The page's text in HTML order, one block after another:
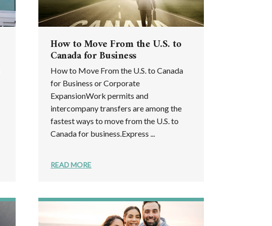
How to Move From the U.S. to
Canada for Business
How to Move From the U.S. to Canada
for Business or Corporate
ExpansionWork permits and
intercompany transfers are among the
fastest ways to move from the U.S. to
Canada for business.Express ...
READ MORE